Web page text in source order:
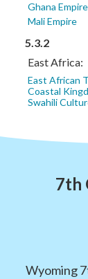
Ghana Empire
Mali Empire
5.3.2
East Africa:
East African
Coastal
Swahili
7th
Wyoming